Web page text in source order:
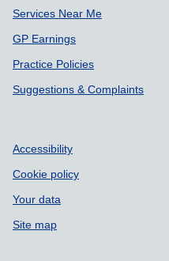
Services Near Me
GP Earnings
Practice Policies
Suggestions & Complaints
Accessibility
Cookie policy
Your data
Site map